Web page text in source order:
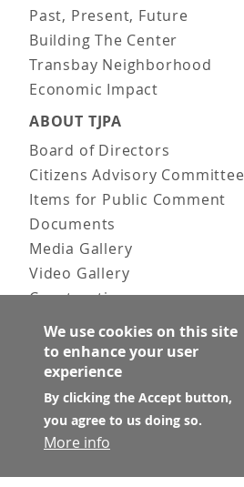
Past, Present, Future
Building The Center
Transbay Neighborhood
Economic Impact
ABOUT TJPA
Board of Directors
Citizens Advisory Committee
Items for Public Comment
Documents
Media Gallery
Video Gallery
Construction
Team & Vision
Contact Us
News & Information
Doing Business
PUBLIC MEETINGS
Upcoming
Past
We use cookies on this site
to enhance your user
experience
By clicking the Accept button,
you agree to us doing so.
More info